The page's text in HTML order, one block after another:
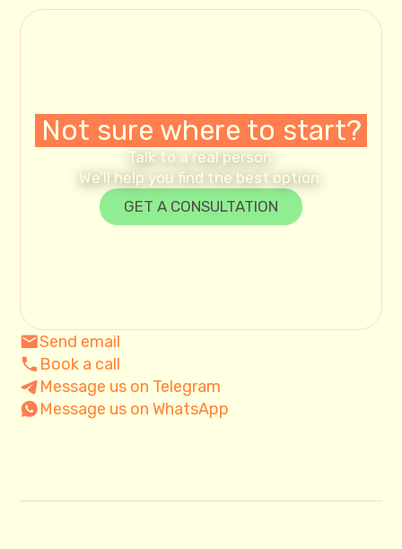
Not sure where to start?
Talk to a real person.
We’ll help you find the best option.
GET A CONSULTATION
Send email
Book a call
Message us on Telegram
Message us on WhatsApp